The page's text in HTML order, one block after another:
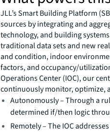
JLL’s Smart Building Platform
sources by integrating and
technology, and building
traditional data sets and new
and condition, indoor
factors, and occupancy/
Operations Center (IOC), our
continuously monitor, optimize,
Autonomously – Through a
determined if/then logic
Remotely – The IOC